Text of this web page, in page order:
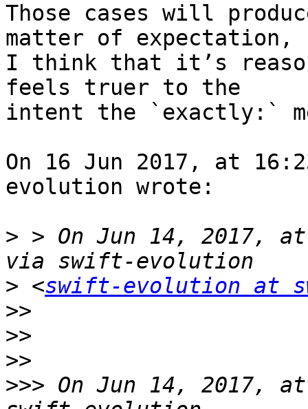
Those cases will
matter of
I think that it’s
feels truer to the
intent the `exactly:`
On 16 Jun 2017, at
evolution wrote:
> > On Jun 14, 2017,
> <swift-evolution at
>>
>>
>>
>>> On Jun 14, 2017, at